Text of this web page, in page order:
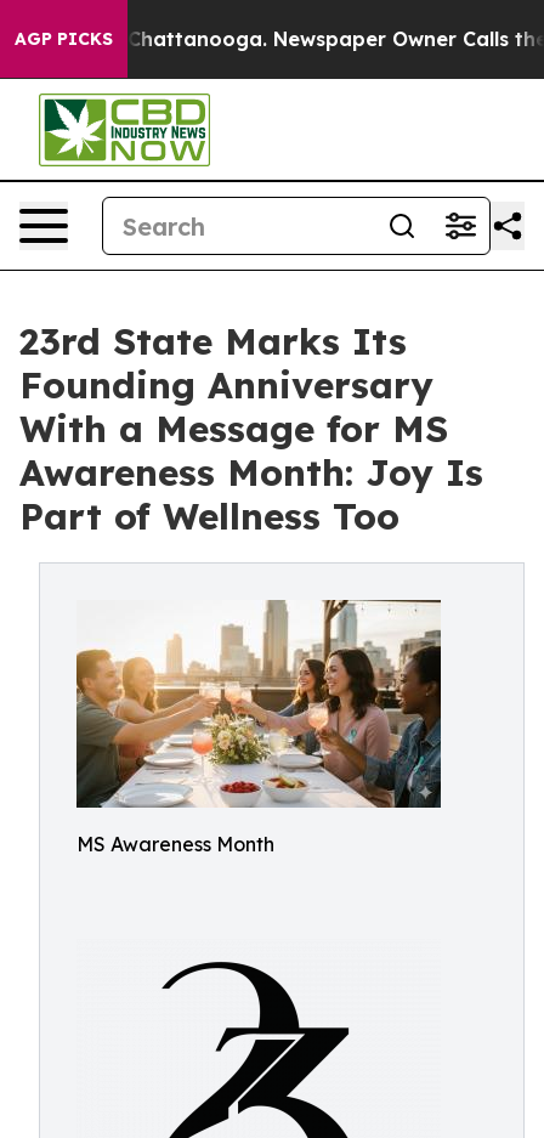
AGP PICKS
in Chattanooga. Newspaper Owner Calls the
23rd State Marks Its
Founding Anniversary
With a Message for MS
Awareness Month: Joy Is
Part of Wellness Too
MS Awareness Month